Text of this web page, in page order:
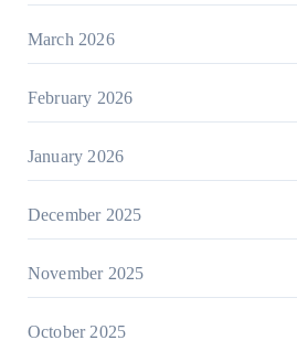
March 2026
February 2026
January 2026
December 2025
November 2025
October 2025